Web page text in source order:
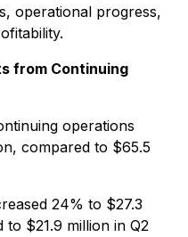
operational progress,
from Continuing
operations
compared to $65.5
24% to $27.3
to $21.9 million in Q2